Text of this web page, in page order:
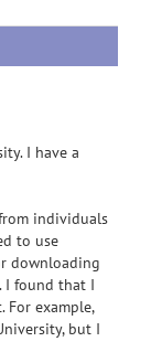
I have a
individuals
to use
downloading
I found that I
example,
but I